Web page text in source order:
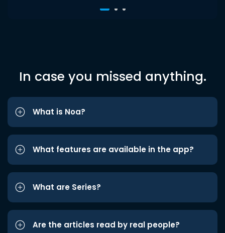
In case you missed anything.
What is Noa?
What features are available in the app?
What are Series?
Are the articles read by real people?